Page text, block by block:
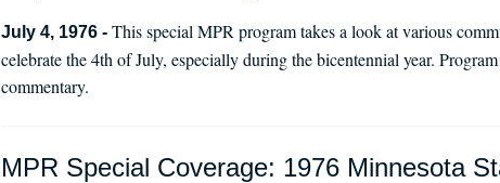
July 4, 1976 - This special MPR program takes a look at various
celebrate the 4th of July, especially during the bicentennial year.
commentary.
MPR Special Coverage: 1976 Minnesota